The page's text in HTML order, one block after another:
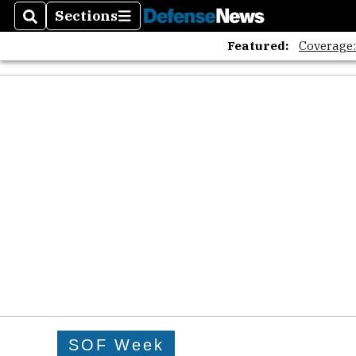
SearchSections
Sections
Featured:
SOF Week